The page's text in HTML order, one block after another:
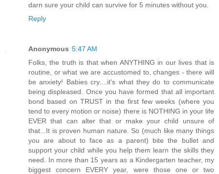
darn sure your child can survive for 5 minutes without you.
Reply
Anonymous 5:47 AM
Folks, the truth is that when ANYTHING in our lives that is
routine, or what we are accustomed to, changes - there will
be anxiety! Babies cry....it's what they do to communicate
being displeased. Once you have formed that all important
bond based on TRUST in the first few weeks (where you
tend to every motion or noise) there is NOTHING in your life
EVER that can alter that or make your child unsure of
that...It is proven human nature. So (much like many things
you are about to face as a parent) bite the bullet and
support your child while you help them learn the skills they
need. In more than 15 years as a Kindergarten teacher, my
biggest concern EVERY year, were those one or two